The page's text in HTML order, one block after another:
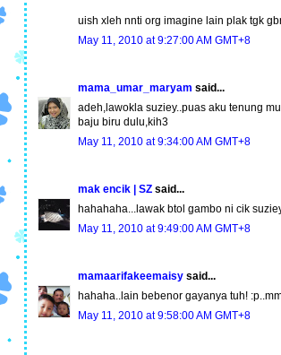
uish xleh nnti org imagine lain plak tgk
May 11, 2010 at 9:27:00 AM GMT+8
mama_umar_maryam said...
adeh,lawokla suziey..puas aku tenung
baju biru dulu,kih3
May 11, 2010 at 9:34:00 AM GMT+8
mak encik | SZ said...
hahahaha...lawak btol gambo ni cik
May 11, 2010 at 9:49:00 AM GMT+8
mamaarifakeemaisy said...
hahaha..lain bebenor gayanya tuh!
May 11, 2010 at 9:58:00 AM GMT+8